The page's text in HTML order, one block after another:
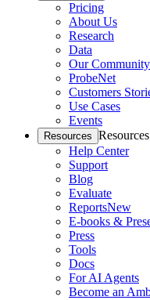
Pricing
About Us
Research
Data
Our Community
ProbeNet
Customers
Use Cases
Events
Resources Resources
Help Center
Support
Blog
Evaluate
ReportsNew
E-books &
Press
Tools
Docs
For AI Agents
Become an